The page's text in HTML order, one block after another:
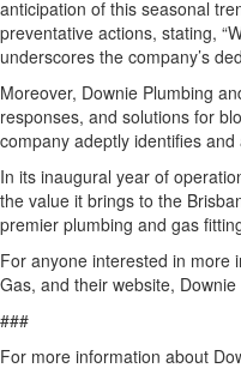
anticipation of this seasonal
preventative actions, stating,
underscores the company’s
Moreover, Downie Plumbing
responses, and solutions for
company adeptly identifies
In its inaugural year of
the value it brings to the
premier plumbing and gas
For anyone interested in more
Gas, and their website,
###
For more information about